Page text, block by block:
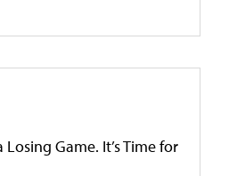
Game. It’s Time for